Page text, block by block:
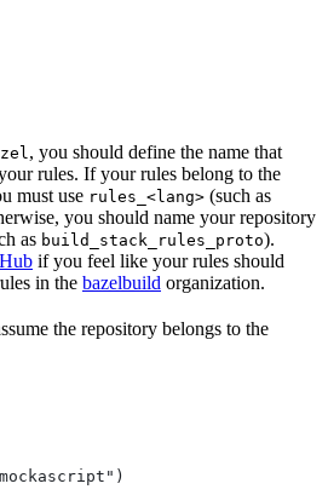
, you should define the name that
rules. If your rules belong to the
must use rules_<lang> (such as
you should name your repository
as build_stack_rules_proto).
if you feel like your rules should
in the bazelbuild organization.
the repository belongs to the